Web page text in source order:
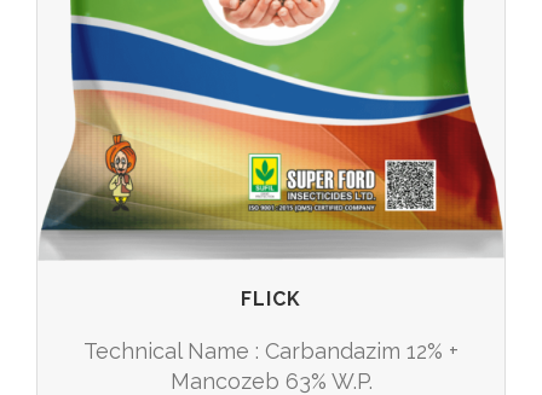
FLICK
Technical Name : Carbandazim 12% +
Mancozeb 63% W.P.